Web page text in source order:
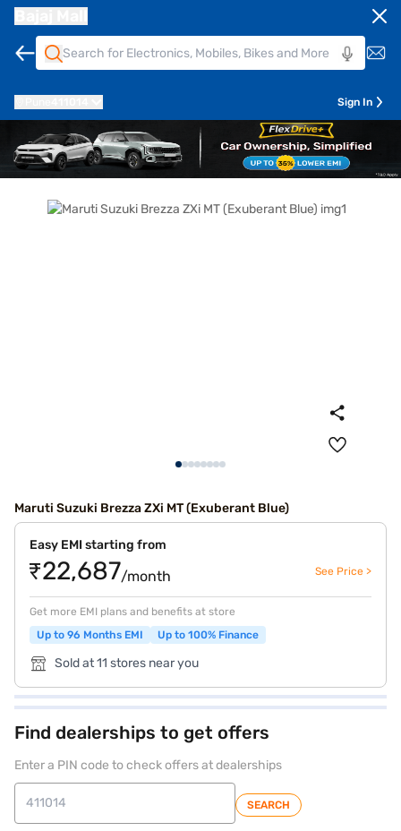
Sign In
Maruti Suzuki Brezza ZXi MT (Exuberant Blue)
Easy EMI starting from
₹22,687/month See Price >
Get more EMI plans and benefits at store
Up to 96 Months EMI
Up to 100% Finance
Sold at 11 stores near you
Find dealerships to get offers
Enter a PIN code to check offers at dealerships
SEARCH